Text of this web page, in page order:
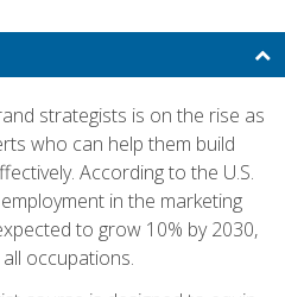
strategists is on the rise as
who can help them build
According to the U.S.
in the marketing
to grow 10% by 2030,
occupations.